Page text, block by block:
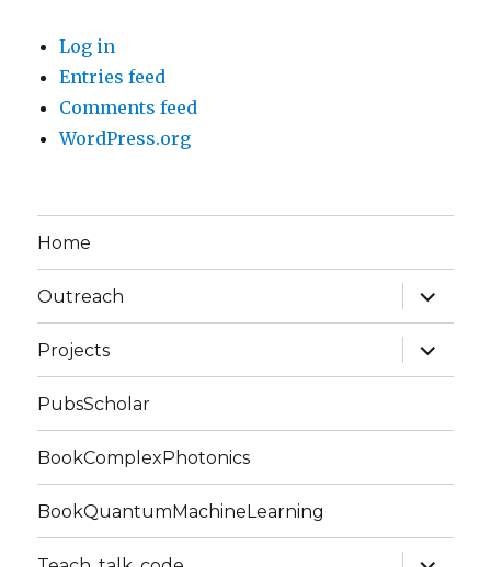
Log in
Entries feed
Comments feed
WordPress.org
Home
Outreach
expand
child
menu
Projects
expand
child
menu
PubsScholar
BookComplexPhotonics
BookQuantumMachineLearning
expand